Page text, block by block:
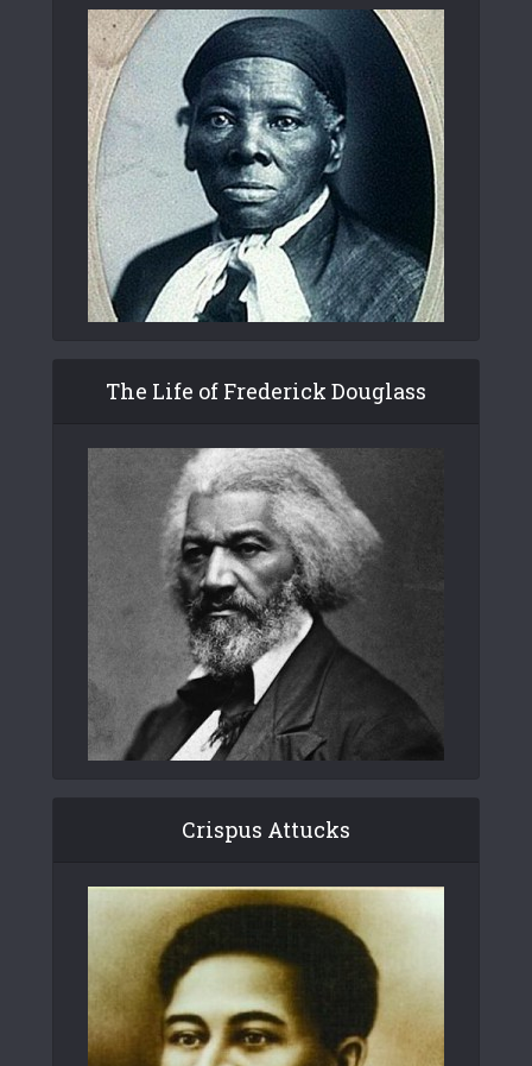
The Life of Frederick Douglass
Crispus Attucks